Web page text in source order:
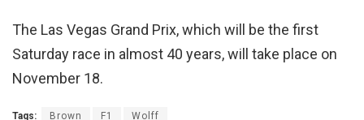
The Las Vegas Grand Prix, which will be the first
Saturday race in almost 40 years, will take place on
November 18.
Tags: Brown F1 Wolff